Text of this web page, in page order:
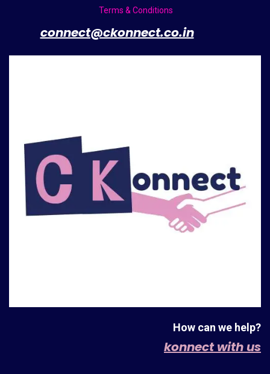
Terms & Conditions
connect@ckonnect.co.in
How can we help?
konnect with us